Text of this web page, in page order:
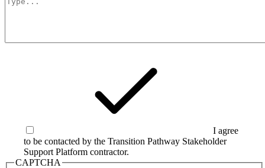
I agree
to be contacted by the Transition Pathway Stakeholder
Support Platform contractor.
CAPTCHA